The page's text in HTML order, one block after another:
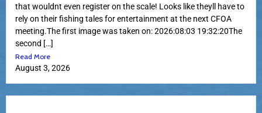
that wouldnt even register on the scale! Looks like theyll have to
rely on their fishing tales for entertainment at the next CFOA
meeting.The first image was taken on: 2026:08:03 19:32:20The
second […]
Read More
August 3, 2026